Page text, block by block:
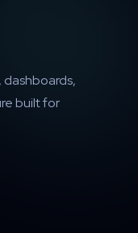
dashboards,
built for